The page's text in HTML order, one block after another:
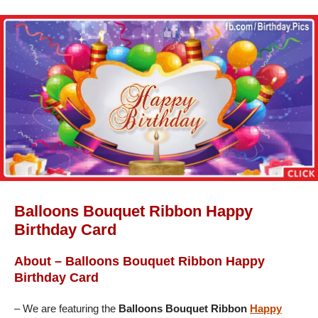
Balloons Bouquet Ribbon Happy
Birthday Card
About – Balloons Bouquet Ribbon Happy
Birthday Card
– We are featuring the Balloons Bouquet Ribbon Happy